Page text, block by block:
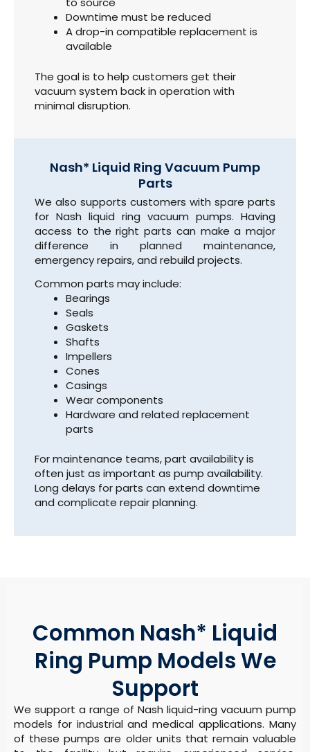
Downtime must be reduced
A drop-in compatible replacement is
available
The goal is to help customers get their
vacuum system back in operation with
minimal disruption.
Nash* Liquid Ring Vacuum Pump
Parts
We also supports customers with spare parts
for Nash liquid ring vacuum pumps. Having
access to the right parts can make a major
difference in planned maintenance,
emergency repairs, and rebuild projects.
Common parts may include:
Bearings
Seals
Gaskets
Shafts
Impellers
Cones
Casings
Wear components
Hardware and related replacement
parts
For maintenance teams, part availability is
often just as important as pump availability.
Long delays for parts can extend downtime
and complicate repair planning.
Common Nash* Liquid
Ring Pump Models We
Support
We support a range of Nash liquid-ring vacuum pump
models for industrial and medical applications. Many
of these pumps are older units that remain valuable